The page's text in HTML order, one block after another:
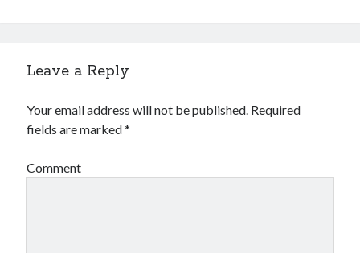
Leave a Reply
Your email address will not be published. Required
fields are marked*
Comment